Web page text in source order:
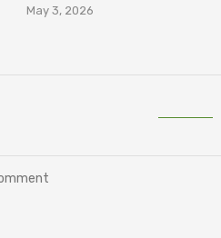
May 3, 2026